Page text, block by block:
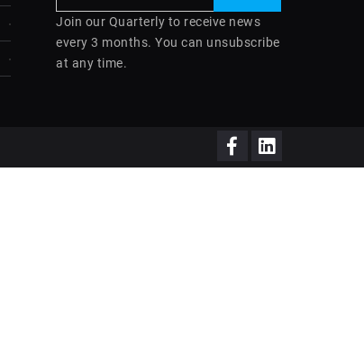
Join our Quarterly to receive news
every 3 months. You can unsubscribe
at any time.